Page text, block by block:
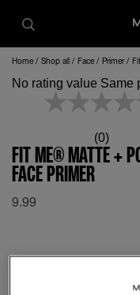
Home Shop all Face Primer
No rating
(0)
FIT ME® MATTE +
FACE PRIMER
9.99